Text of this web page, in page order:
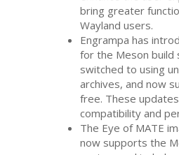
bring greater
Wayland users.
Engrampa has
for the Meson build
switched to using
archives, and now
free. These
compatibility and
The Eye of MATE
now supports the